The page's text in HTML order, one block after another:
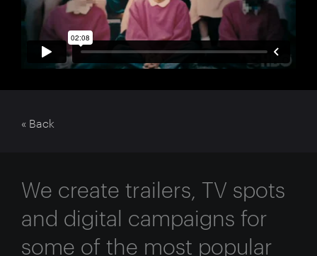
« Back
We create trailers, TV spots
and digital campaigns for
some of the most popular